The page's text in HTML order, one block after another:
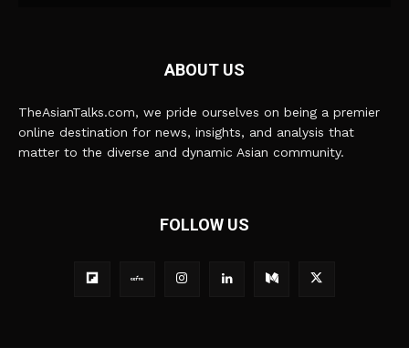
ABOUT US
TheAsianTalks.com, we pride ourselves on being a premier
online destination for news, insights, and analysis that
matter to the diverse and dynamic Asian community.
FOLLOW US